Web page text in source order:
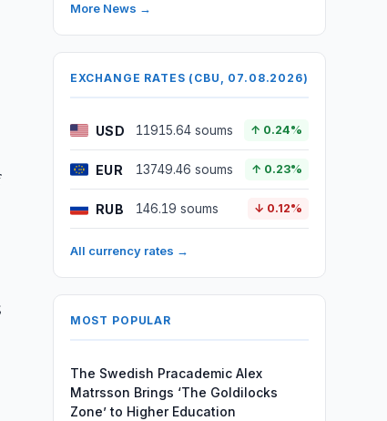
More News →
EXCHANGE RATES (CBU, 07.08.2026)
USD 11915.64 soums ↑ 0.24%
EUR 13749.46 soums ↑ 0.23%
RUB 146.19 soums ↓ 0.12%
All currency rates →
MOST POPULAR
The Swedish Pracademic Alex
Matrsson Brings ‘The Goldilocks
Zone’ to Higher Education